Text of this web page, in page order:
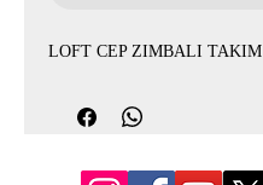
LOFT CEP ZIMBALI TAKIM